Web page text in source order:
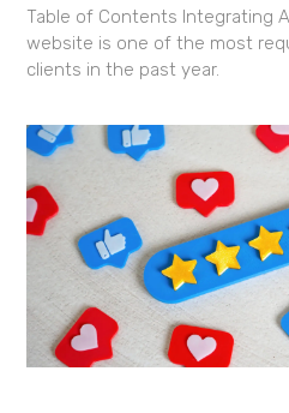
Table of Contents Integrating
website is one of the most
clients in the past year.